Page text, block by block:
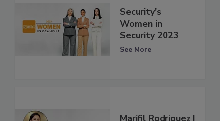
Security's
Women in
Security 2023
See More
Marifil Rodriguez |